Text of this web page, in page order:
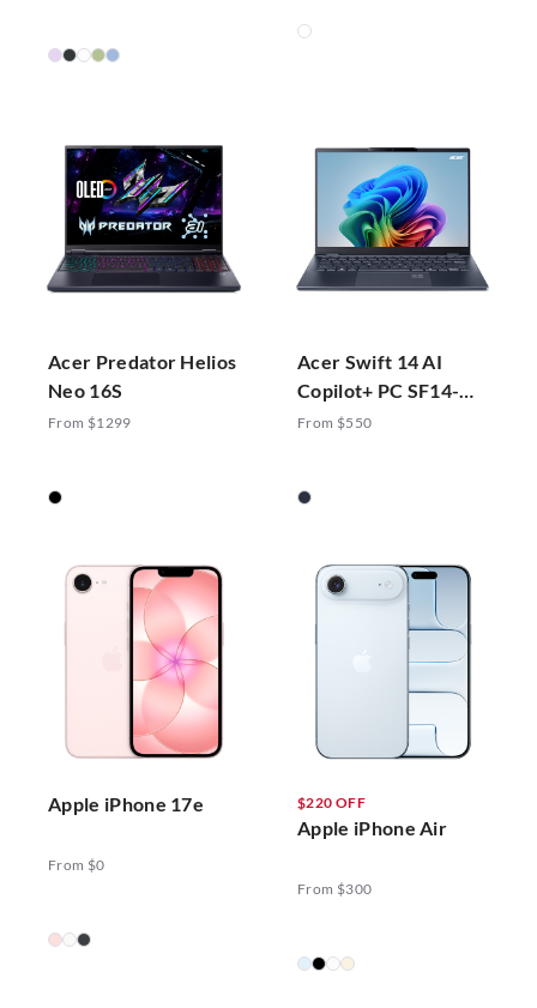
Acer Predator Helios
Neo 16S
From $1299
Acer Swift 14 AI
Copilot+ PC SF14-
51-70ZA
From $550
Apple iPhone 17e
From $0
$220 OFF
Apple iPhone Air
From $300